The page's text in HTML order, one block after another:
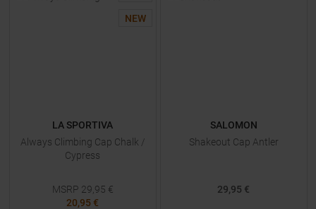
NEW
LA SPORTIVA
Always Climbing Cap Chalk /
Cypress
MSRP 29,95 €
20,95 €
SALOMON
Shakeout Cap Antler
29,95 €